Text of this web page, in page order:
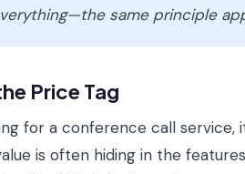
same principle
Price Tag
for a conference call service,
is often hiding in the